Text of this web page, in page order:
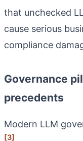
that unchecked
cause serious
compliance
Governance
precedents
Modern LLM
[3]